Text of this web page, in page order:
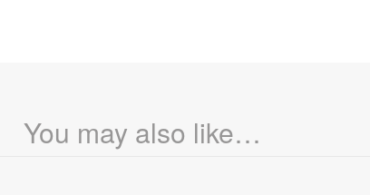
You may also like…